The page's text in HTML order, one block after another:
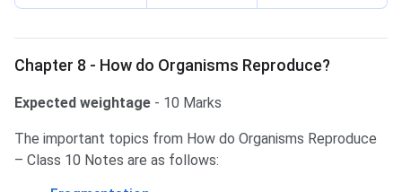
Chapter 8 - How do Organisms Reproduce?
Expected weightage - 10 Marks
The important topics from How do Organisms Reproduce
– Class 10 Notes are as follows: